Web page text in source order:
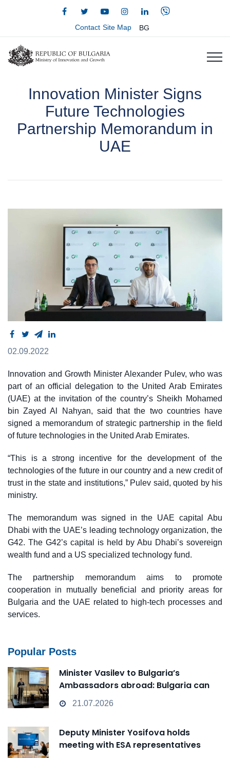
Contact Site Map BG
Innovation Minister Signs
Future Technologies
Partnership Memorandum in
UAE
02.09.2022
Innovation and Growth Minister Alexander Pulev, who was
part of an official delegation to the United Arab Emirates
(UAE) at the invitation of the country’s Sheikh Mohamed
bin Zayed Al Nahyan, said that the two countries have
signed a memorandum of strategic partnership in the field
of future technologies in the United Arab Emirates.
“This is a strong incentive for the development of the
technologies of the future in our country and a new credit of
trust in the state and institutions,” Pulev said, quoted by his
ministry.
The memorandum was signed in the UAE capital Abu
Dhabi with the UAE’s leading technology organization, the
G42. The G42’s capital is held by Abu Dhabi’s sovereign
wealth fund and a US specialized technology fund.
The partnership memorandum aims to promote
cooperation in mutually beneficial and priority areas for
Bulgaria and the UAE related to high-tech processes and
services.
Popular Posts
Minister Vasilev to Bulgaria’s
Ambassadors abroad: Bulgaria can
transform from a Passive Observer
into an Active Player in technological
21.07.2026
Deputy Minister Yosifova holds
meeting with ESA representatives